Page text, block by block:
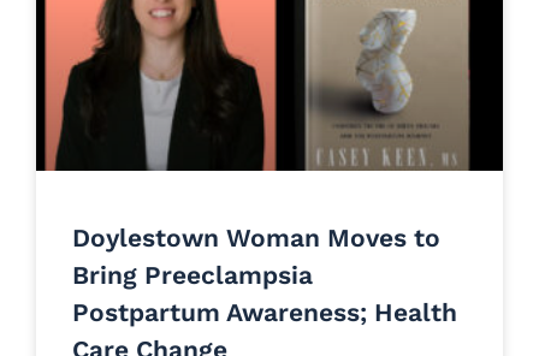
Doylestown Woman Moves to
Bring Preeclampsia
Postpartum Awareness; Health
Care Change